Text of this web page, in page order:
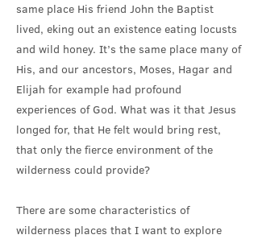
same place His friend John the Baptist
lived, eking out an existence eating locusts
and wild honey. It’s the same place many of
His, and our ancestors, Moses, Hagar and
Elijah for example had profound
experiences of God. What was it that Jesus
longed for, that He felt would bring rest,
that only the fierce environment of the
wilderness could provide?
There are some characteristics of
wilderness places that I want to explore